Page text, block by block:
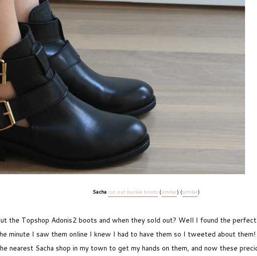
Sacha cut out buckle boots (similar) (similar)
the Topshop Adonis2 boots and when they sold out? Well I found the
minute I saw them online I knew I had to have them so I tweeted about
nearest Sacha shop in my town to get my hands on them, and now these